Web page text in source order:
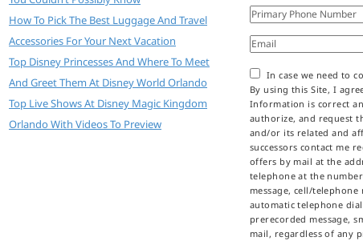
How To Pick The Best Luggage And Travel
Accessories For Your Next Vacation
Top Disney Princesses And Where To Meet
And Greet Them At Disney World Orlando
Top Live Shows At Disney Magic Kingdom
Orlando With Videos To Preview
In case we need to
By using this Site, I
Information is correct
authorize, and request
and/or its related and
successors contact me
offers by mail at the
telephone at the
message, cell/
automatic telephone
prerecorded message,
mail, regardless of any